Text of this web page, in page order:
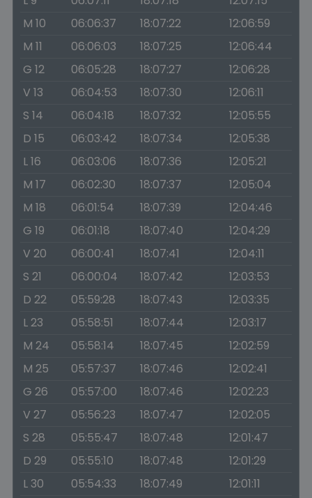
M 10
06:06:37 18:07:22
12:06:59
M 11
06:06:03 18:07:25
12:06:44
G 12
06:05:28 18:07:27
12:06:28
V 13
06:04:53 18:07:30
12:06:11
S 14
06:04:18 18:07:32
12:05:55
D 15
06:03:42 18:07:34
12:05:38
L 16
06:03:06 18:07:36
12:05:21
M 17
06:02:30 18:07:37
12:05:04
M 18
06:01:54 18:07:39
12:04:46
G 19
06:01:18 18:07:40
12:04:29
V 20
06:00:41 18:07:41
12:04:11
S 21
06:00:04 18:07:42
12:03:53
D 22
05:59:28 18:07:43
12:03:35
L 23
05:58:51 18:07:44
12:03:17
M 24
05:58:14 18:07:45
12:02:59
M 25
05:57:37 18:07:46
12:02:41
G 26
05:57:00 18:07:46
12:02:23
V 27
05:56:23 18:07:47
12:02:05
S 28
05:55:47 18:07:48
12:01:47
D 29
05:55:10 18:07:48
12:01:29
L 30
05:54:33 18:07:49
12:01:11